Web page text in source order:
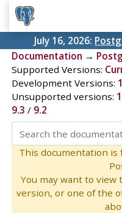
July 16, 2026:
Documentation →
Supported Versions:
Development Versions:
Unsupported versions:
9.3 / 9.2
This documentation
You may want to view
version, or one of the